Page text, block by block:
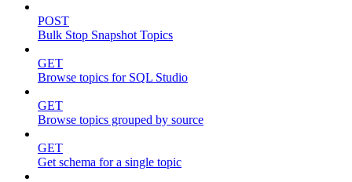
POST
Bulk Stop Snapshot Topics
GET
Browse topics for SQL Studio
GET
Browse topics grouped by source
GET
Get schema for a single topic